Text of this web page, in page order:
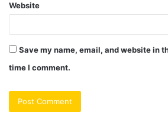
Website
Save my name, email, and website in
time I comment.